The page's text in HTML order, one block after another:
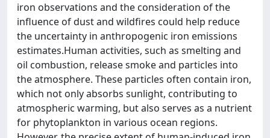
iron observations and the consideration of the
influence of dust and wildfires could help reduce
the uncertainty in anthropogenic iron emissions
estimates.Human activities, such as smelting and
oil combustion, release smoke and particles into
the atmosphere. These particles often contain iron,
which not only absorbs sunlight, contributing to
atmospheric warming, but also serves as a nutrient
for phytoplankton in various ocean regions.